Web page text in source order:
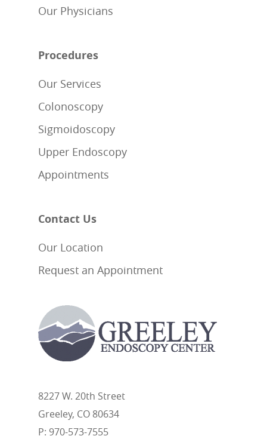
Our Physicians
Procedures
Our Services
Colonoscopy
Sigmoidoscopy
Upper Endoscopy
Appointments
Contact Us
Our Location
Request an Appointment
8227 W. 20th Street
Greeley, CO 80634
P: 970-573-7555